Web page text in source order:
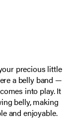
precious little
a belly band —
into play. It
belly, making
and enjoyable.